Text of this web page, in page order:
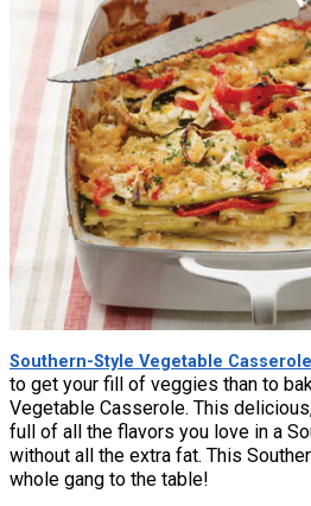
Southern-Style Vegetable Casserole
to get your fill of veggies than to
Vegetable Casserole. This
full of all the flavors you love in a
without all the extra fat. This
whole gang to the table!